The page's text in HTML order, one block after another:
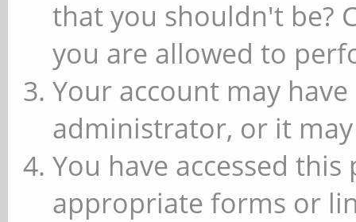
that you shouldn't be?
you are allowed to
Your account may
administrator, or it
You have accessed
appropriate forms or